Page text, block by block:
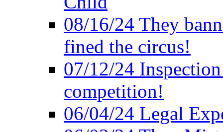
08/16/24 They
fined the circus!
07/12/24
competition!
06/04/24 Legal